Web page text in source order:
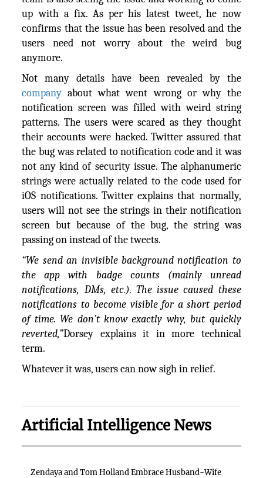
up with a fix. As per his latest tweet, he now
confirms that the issue has been resolved and the
users need not worry about the weird bug
anymore.
Not many details have been revealed by the
company about what went wrong or why the
notification screen was filled with weird string
patterns. The users were scared as they thought
their accounts were hacked. Twitter assured that
the bug was related to notification code and it was
not any kind of security issue. The alphanumeric
strings were actually related to the code used for
iOS notifications. Twitter explains that normally,
users will not see the strings in their notification
screen but because of the bug, the string was
passing on instead of the tweets.
“We send an invisible background notification to
the app with badge counts (mainly unread
notifications, DMs, etc.). The issue caused these
notifications to become visible for a short period
of time. We don’t know exactly why, but quickly
reverted,”Dorsey explains it in more technical
term.
Whatever it was, users can now sigh in relief.
Artificial Intelligence News
Zendaya and Tom Holland Embrace Husband-Wife